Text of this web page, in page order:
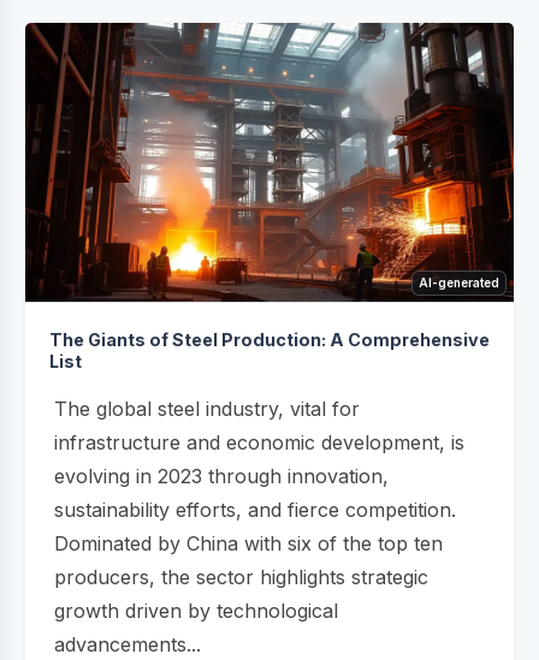
AI-generated
The Giants of Steel Production: A Comprehensive
List
The global steel industry, vital for
infrastructure and economic development, is
evolving in 2023 through innovation,
sustainability efforts, and fierce competition.
Dominated by China with six of the top ten
producers, the sector highlights strategic
growth driven by technological
advancements...